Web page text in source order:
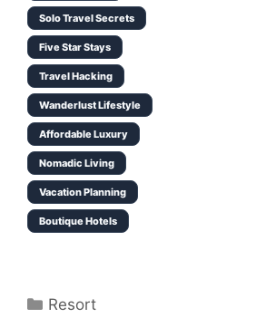
Solo Travel Secrets
Five Star Stays
Travel Hacking
Wanderlust Lifestyle
Affordable Luxury
Nomadic Living
Vacation Planning
Boutique Hotels
Categories
Resort